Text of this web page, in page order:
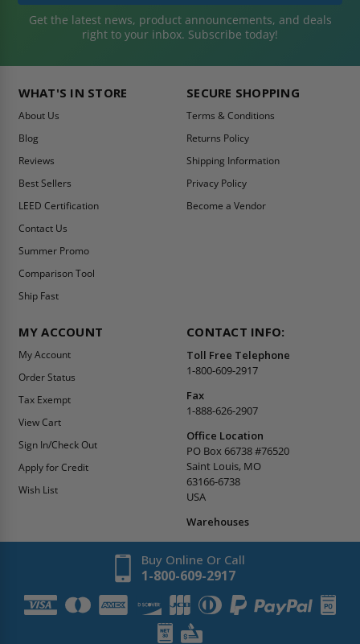
Get the latest news, product announcements, and deals
right to your inbox. Subscribe today!
WHAT'S IN STORE
About Us
Blog
Reviews
Best Sellers
LEED Certification
Contact Us
Summer Promo
Comparison Tool
Ship Fast
SECURE SHOPPING
Terms & Conditions
Returns Policy
Shipping Information
Privacy Policy
Become a Vendor
MY ACCOUNT
My Account
Order Status
Tax Exempt
View Cart
Sign In/Check Out
Apply for Credit
Wish List
CONTACT INFO:
Toll Free Telephone
1-800-609-2917
Fax
1-888-626-2907
Office Location
PO Box 66738 #76520
Saint Louis, MO
63166-6738
USA
Warehouses
Buy Online Or Call
1-800-609-2917